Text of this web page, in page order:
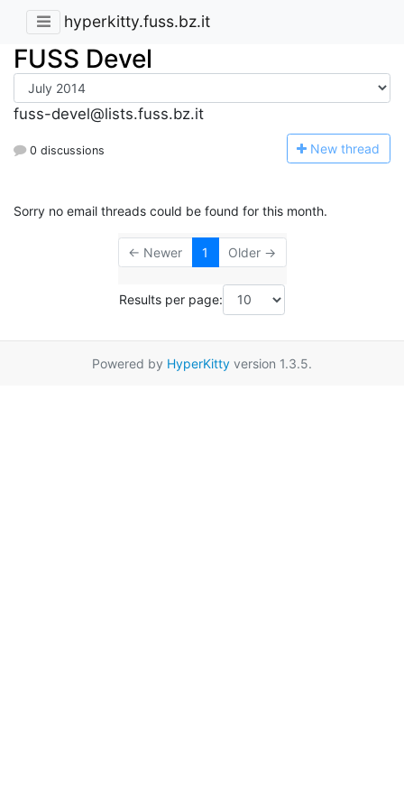
hyperkitty.fuss.bz.it
FUSS Devel
fuss-devel@lists.fuss.bz.it
0 discussions New thread
Sorry no email threads could be found for this month.
← Newer 1 Older →
Results per page:
Powered by HyperKitty version 1.3.5.